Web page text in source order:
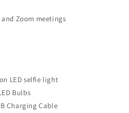
Zoom meetings
LED selfie light
Bulbs
Charging Cable